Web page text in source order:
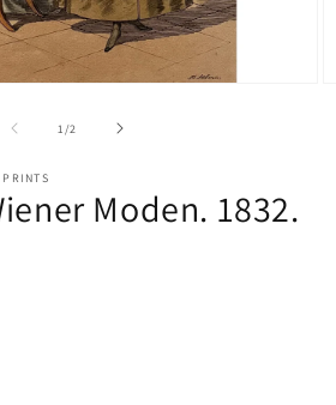
1/of2
Moden. 1832.